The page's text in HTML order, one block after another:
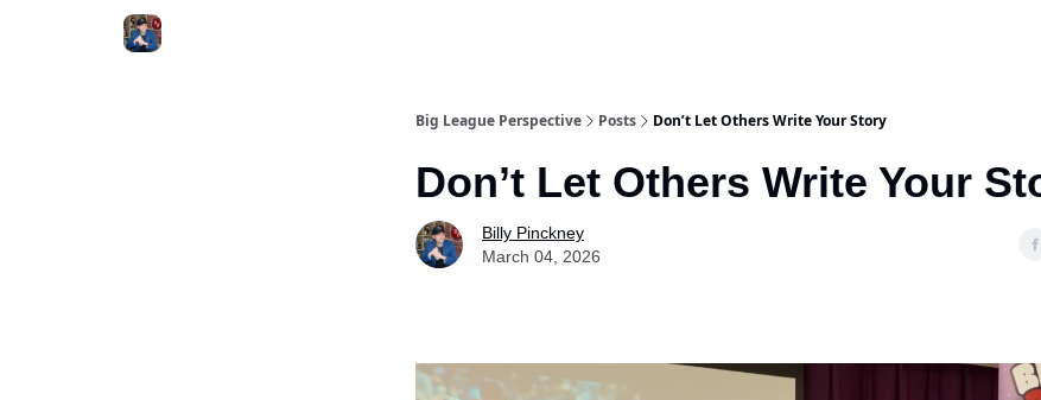
Big League Perspective Posts Don’t Let Others Write Your Story
Don’t Let Others Write Your
Billy Pinckney
March 04, 2026